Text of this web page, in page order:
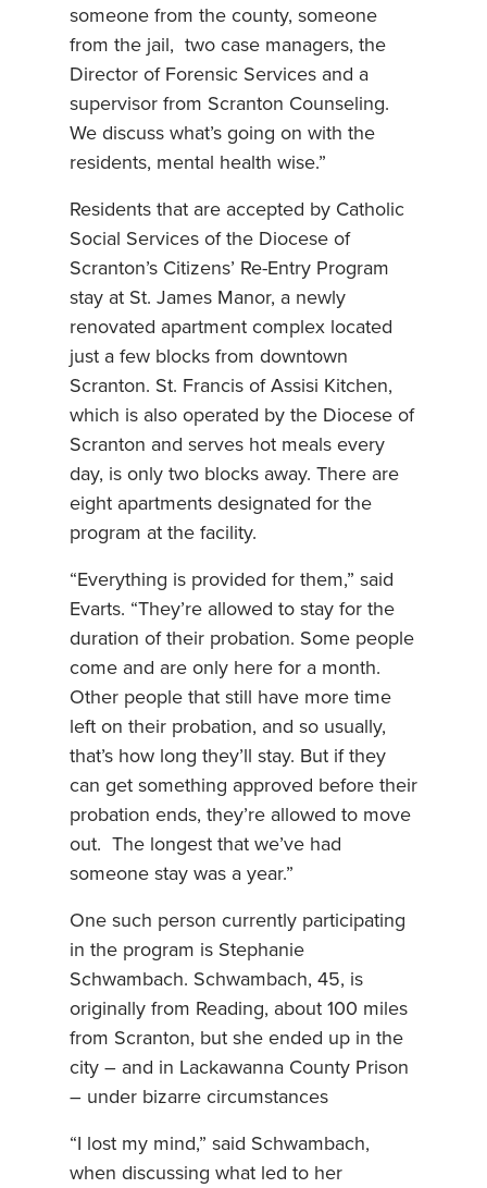
someone from the county, someone
from the jail, two case managers, the
Director of Forensic Services and a
supervisor from Scranton Counseling.
We discuss what’s going on with the
residents, mental health wise.”
Residents that are accepted by Catholic
Social Services of the Diocese of
Scranton’s Citizens’ Re-Entry Program
stay at St. James Manor, a newly
renovated apartment complex located
just a few blocks from downtown
Scranton. St. Francis of Assisi Kitchen,
which is also operated by the Diocese of
Scranton and serves hot meals every
day, is only two blocks away. There are
eight apartments designated for the
program at the facility.
“Everything is provided for them,” said
Evarts. “They’re allowed to stay for the
duration of their probation. Some people
come and are only here for a month.
Other people that still have more time
left on their probation, and so usually,
that’s how long they’ll stay. But if they
can get something approved before their
probation ends, they’re allowed to move
out. The longest that we’ve had
someone stay was a year.”
One such person currently participating
in the program is Stephanie
Schwambach. Schwambach, 45, is
originally from Reading, about 100 miles
from Scranton, but she ended up in the
city – and in Lackawanna County Prison
– under bizarre circumstances
“I lost my mind,” said Schwambach,
when discussing what led to her